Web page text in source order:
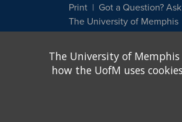
Print Got a Question?
The University of Memphis
other legally protected class with
been designated to handle
Title IX of the Education
assistance. Title IX states: "No
discrimination under any
The University of
how the UofM uses